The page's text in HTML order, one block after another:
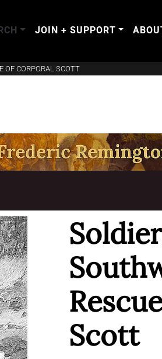
JOIN + SUPPORT
OF CORPORAL SCOTT
Scott